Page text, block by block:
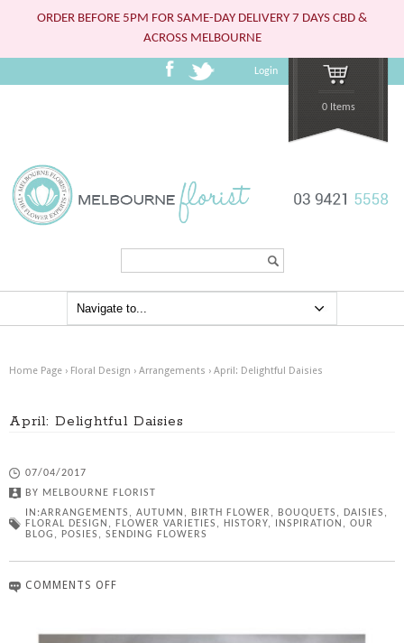
ORDER BEFORE 5PM FOR SAME-DAY DELIVERY 7 DAYS CBD &
ACROSS MELBOURNE
Login
0 Items
Home Page › Floral Design › Arrangements › April: Delightful Daisies
April: Delightful Daisies
07/04/2017
BY MELBOURNE FLORIST
IN:ARRANGEMENTS , AUTUMN , BIRTH FLOWER , BOUQUETS , DAISIES ,
FLORAL DESIGN , FLOWER VARIETIES , HISTORY, INSPIRATION , OUR
BLOG , POSIES , SENDING FLOWERS
COMMENTS OFF